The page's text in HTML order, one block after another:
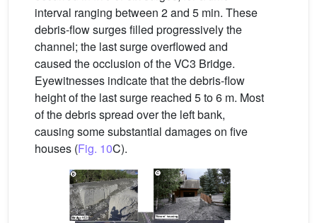
interval ranging between 2 and 5 min. These
debris-flow surges filled progressively the
channel; the last surge overflowed and
caused the occlusion of the VC3 Bridge.
Eyewitnesses indicate that the debris-flow
height of the last surge reached 5 to 6 m. Most
of the debris spread over the left bank,
causing some substantial damages on five
houses (Fig. 10C).